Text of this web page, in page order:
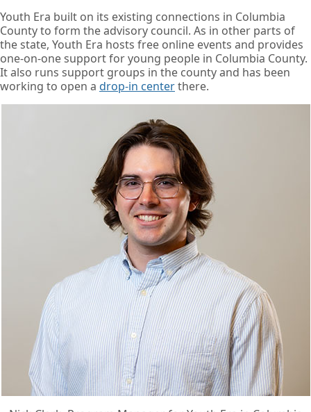
Youth Era built on its existing connections in Columbia
County to form the advisory council. As in other parts of
the state, Youth Era hosts free online events and provides
one-on-one support for young people in Columbia County.
It also runs support groups in the county and has been
working to open a drop-in centerthere.